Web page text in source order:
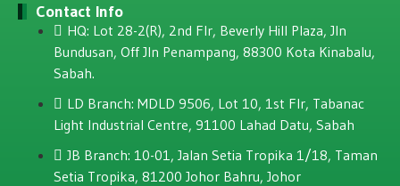
Contact Info
HQ: Lot 28-2(R), 2nd Flr, Beverly Hill Plaza, JIn
Bundusan, Off JIn Penampang, 88300 Kota Kinabalu,
Sabah.
LD Branch: MDLD 9506, Lot 10, 1st Flr, Tabanac
Light Industrial Centre, 91100 Lahad Datu, Sabah
JB Branch: 10-01, Jalan Setia Tropika 1/18, Taman
Setia Tropika, 81200 Johor Bahru, Johor